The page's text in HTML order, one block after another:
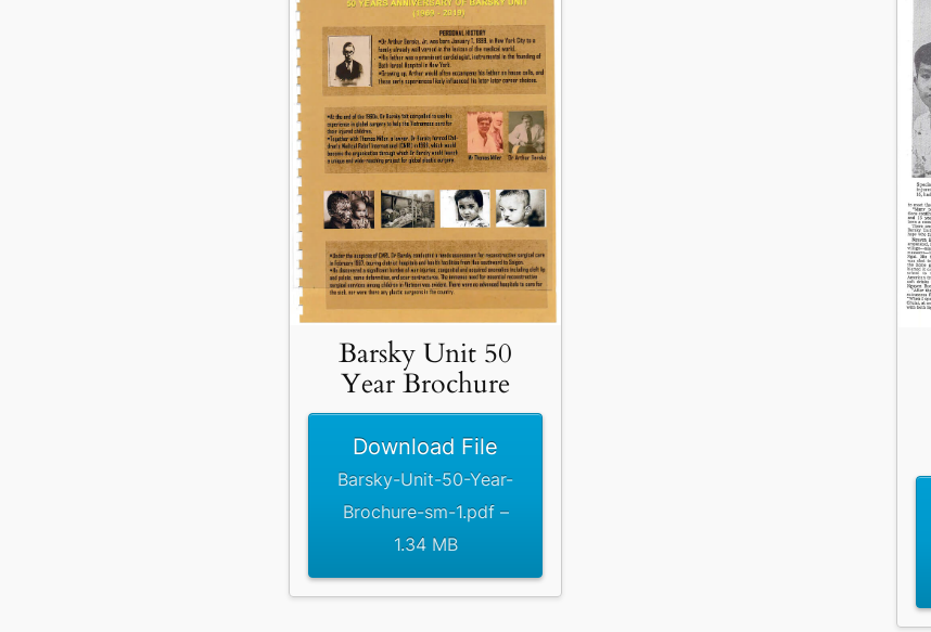
Barsky Unit 50
Year Brochure
Download File
Barsky-Unit-50-Year-
Brochure-sm-1.pdf –
1.34 MB